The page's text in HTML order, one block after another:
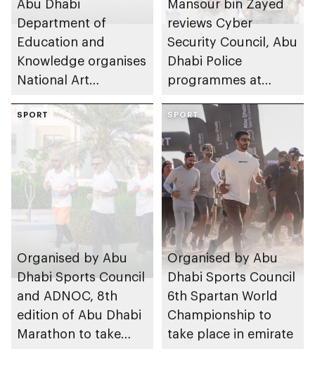
Abu Dhabi
Department of
Education and
Knowledge organises
National Art
as part of Frontliners
Tribute Initiative
Mansour bin Zayed
reviews Cyber
Security Council, Abu
Dhabi Police
programmes at
Summer Festival
SPORT
Organised by Abu
Dhabi Sports Council
and ADNOC, 8th
edition of Abu Dhabi
Marathon to take
SPORT
Organised by Abu
Dhabi Sports Council
6th Spartan World
Championship to
take place in emirate